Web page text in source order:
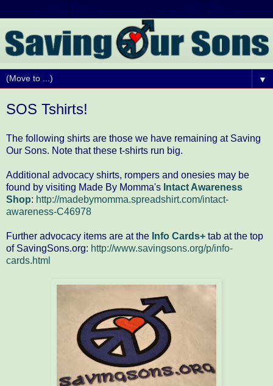
▼
SOS Tshirts!
The following shirts are those we have remaining at Saving
Our Sons. Note that these t-shirts run big.
Additional advocacy shirts, rompers and onesies may be
found by visiting Made By Momma's Intact Awareness
Shop: http://madebymomma.spreadshirt.com/intact-
awareness-C46978
Further advocacy items are at the Info Cards+ tab at the top
of SavingSons.org: http://www.savingsons.org/p/info-
cards.html